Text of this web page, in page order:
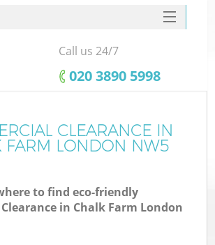
SERVICES
HOME
FAQ
CONTACTS
Call us 24/7
‎020 3890 5998
CLEARANCE IN
FARM LONDON NW5
to find eco-friendly
in Chalk Farm London